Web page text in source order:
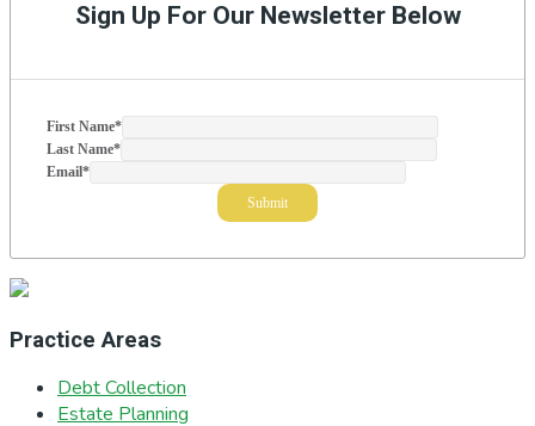
Sign Up For Our Newsletter Below
First Name*
Last Name*
Email*
Practice Areas
Debt Collection
Estate Planning